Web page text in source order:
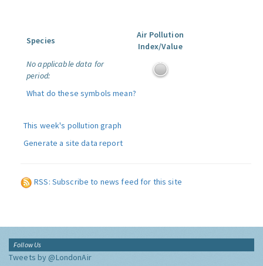
Species
Air Pollution
Index/Value
No applicable data for
period:
What do these symbols mean?
This week's pollution graph
Generate a site data report
RSS: Subscribe to news feed for this site
Follow Us
Tweets by @LondonAir